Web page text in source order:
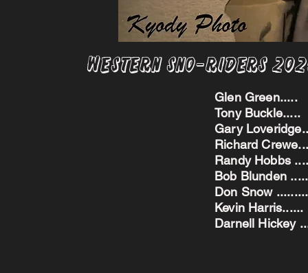
Western Sno-Riders
Glen
Tony
Gary
Richard
Randy Hobbs
Bob Blunden
Don Snow
Kevin
Darnell